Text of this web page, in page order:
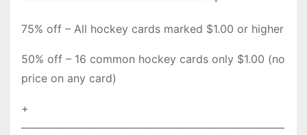
75% off – All hockey cards marked $1.00 or higher
50% off – 16 common hockey cards only $1.00 (no
price on any card)
+
————————————————————————